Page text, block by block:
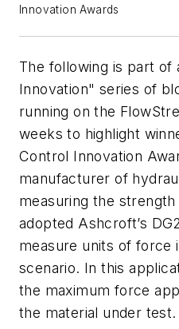
Innovation Awards
The following is part of
Innovation" series of
runningon the
weeks to highlight
Control Innovation
manufacturer of
measuring the
adopted Ashcroft’s
measure units of force
scenario. In this
the maximum force
the material under test.